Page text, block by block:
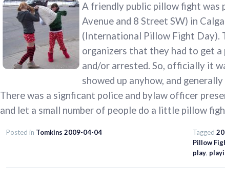
A friendly public pillow fight was
Avenue and 8 Street SW) in
(International Pillow Fight Day).
organizers that they had to get
and/or arrested. So, officially it
showed up anyhow, and
There was a signficant police and bylaw officer
and let a small number of people do a little pillow
Posted in Tomkins 2009-04-04 Tagged
Pillow
play,